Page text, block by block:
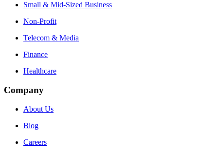
Small & Mid-Sized Business
Non-Profit
Telecom & Media
Finance
Healthcare
Company
About Us
Blog
Careers